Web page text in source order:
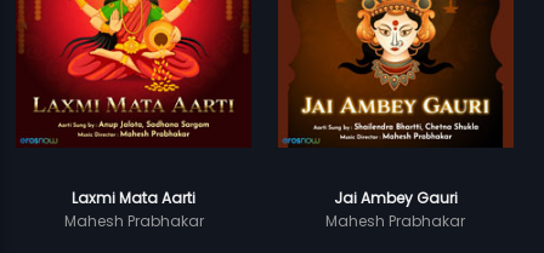
Laxmi Mata Aarti
Mahesh Prabhakar
Jai Ambey Gauri
Mahesh Prabhakar